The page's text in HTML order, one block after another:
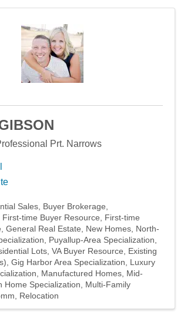
Prt. Narrows
Sales Buyer Brokerage
First-time Buyer Resource
First-time
General Real Estate New Homes North-
Puyallup-Area Specialization
Lots VA Buyer Resource
Existing
Gig Harbor Area Specialization
Luxury
Manufactured Homes Mid-
Home Specialization
Multi-Family
Relocation